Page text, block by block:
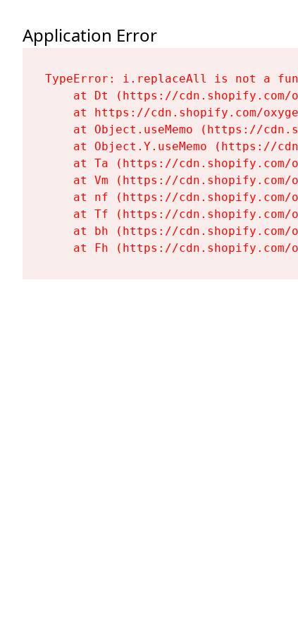
Application Error
TypeError: i.replaceAll is not a
at Dt (https://
at https://cdn.shopify.com/
at Object.useMemo (https://
at Object.Y.useMemo (https://
at Ta (https://
at Vm (https://
at nf (https://
at Tf (https://
at bh (https://
at Fh (https://